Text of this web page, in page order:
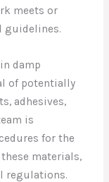
meets or
guidelines.
damp
of potentially
adhesives,
is
for the
materials,
regulations.